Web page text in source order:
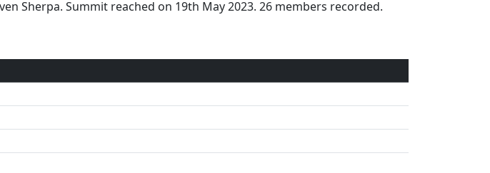
Sherpa. Summit reached on 19th May 2023. 26 members recorded.